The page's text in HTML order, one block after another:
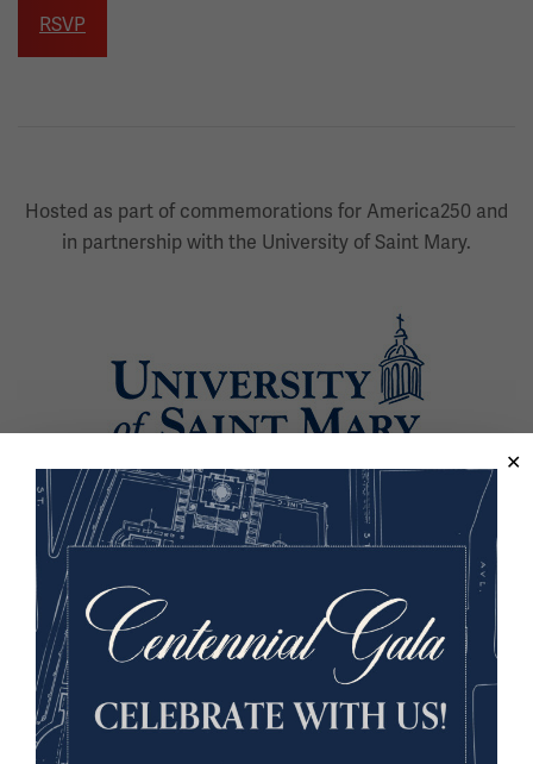
RSVP
Hosted as part of commemorations for America250 and
in partnership with the University of Saint Mary.
Back to the Events Calendar